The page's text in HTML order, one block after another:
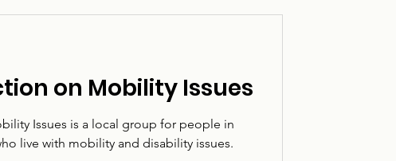
on Mobility Issues
Issues is a local group for people in
live with mobility and disability issues.